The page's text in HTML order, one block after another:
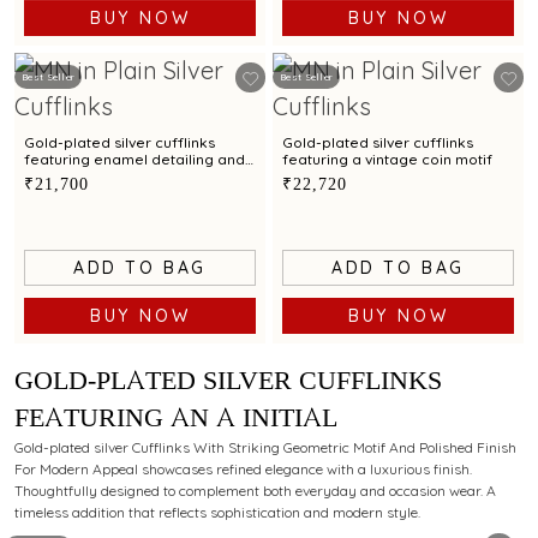
BUY NOW BUY NOW
Best Seller
Gold-plated silver cufflinks
featuring enamel detailing and
a sun motif
₹21,700
ADD TO BAG
BUY NOW
Best Seller
Gold-plated silver cufflinks
featuring a vintage coin motif
₹22,720
ADD TO BAG
BUY NOW
GOLD-PLATED SILVER CUFFLINKS
FEATURING AN A INITIAL
Gold-plated silver Cufflinks With Striking Geometric Motif And Polished Finish
For Modern Appeal showcases refined elegance with a luxurious finish.
Thoughtfully designed to complement both everyday and occasion wear. A
timeless addition that reflects sophistication and modern style.